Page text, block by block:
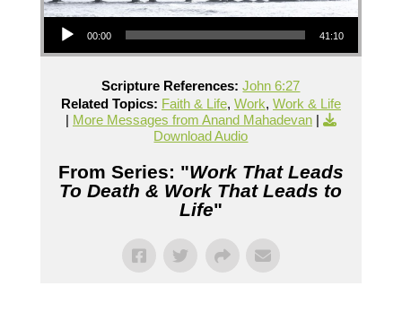
Audio Player
00:00 41:10
Scripture References: John 6:27
Related Topics: Faith & Life, Work, Work & Life
| More Messages from Anand Mahadevan|
Download Audio
From Series: "Work That Leads
To Death & Work That Leads to
Life"